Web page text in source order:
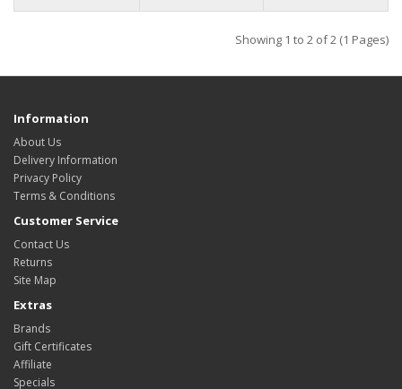
Showing 1 to 2 of 2 (1 Pages)
Information
About Us
Delivery Information
Privacy Policy
Terms & Conditions
Customer Service
Contact Us
Returns
Site Map
Extras
Brands
Gift Certificates
Affiliate
Specials